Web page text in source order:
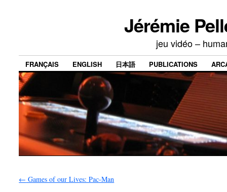
Jérémie
jeu vidéo –
FRANÇAIS ENGLISH 日本語 PUBLICATIONS
← Games of our Lives: Pac-Man